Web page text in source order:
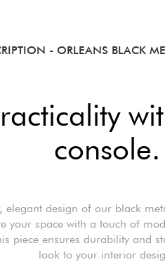
- ORLEANS BLACK
console.
elegant design of our black
your space with a touch of
piece ensures durability and
look to your interior